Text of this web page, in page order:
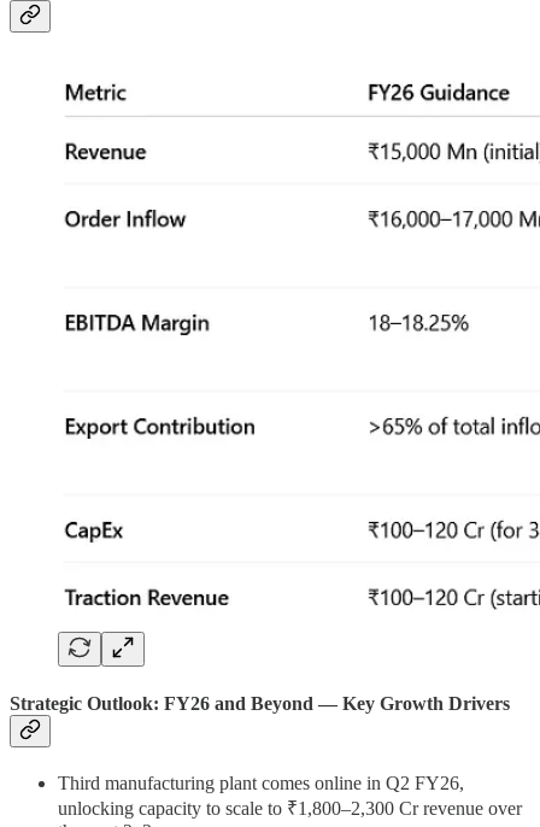
Strategic Outlook: FY26 and Beyond — Key Growth Drivers
Third manufacturing plant comes online in Q2 FY26,
unlocking capacity to scale to ₹1,800–2,300 Cr revenue over